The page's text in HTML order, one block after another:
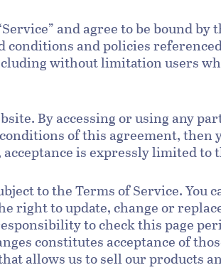
and agree to be bound
conditions and policies
without limitation users
By accessing or using any
of this agreement, then
is expressly limited to
to the Terms of Service. You
right to update, change or
to check this page
constitutes acceptance of
allows us to sell our products